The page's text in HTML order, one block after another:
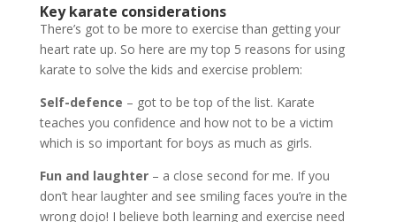
Key karate considerations
There’s got to be more to exercise than getting your
heart rate up. So here are my top 5 reasons for using
karate to solve the kids and exercise problem:
Self-defence – got to be top of the list. Karate
teaches you confidence and how not to be a victim
which is so important for boys as much as girls.
Fun and laughter– a close second for me. If you
don’t hear laughter and see smiling faces you’re in the
wrong dojo! I believe both learning and exercise need